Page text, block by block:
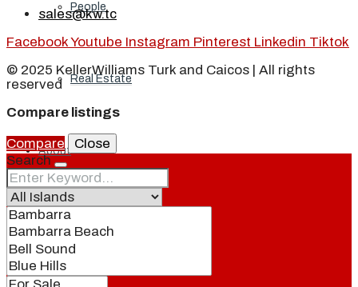
People
Real Estate
About
Our Brand
sales@kw.tc
FacebookYoutube Instagram Pinterest Linkedin Tiktok
© 2025 KellerWilliams Turk and Caicos | All rights
reserved
Compare listings
Compare
Close
Search